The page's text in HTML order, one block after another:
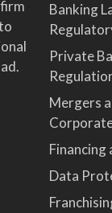
Banking
Private
Mergers
Financing
Data